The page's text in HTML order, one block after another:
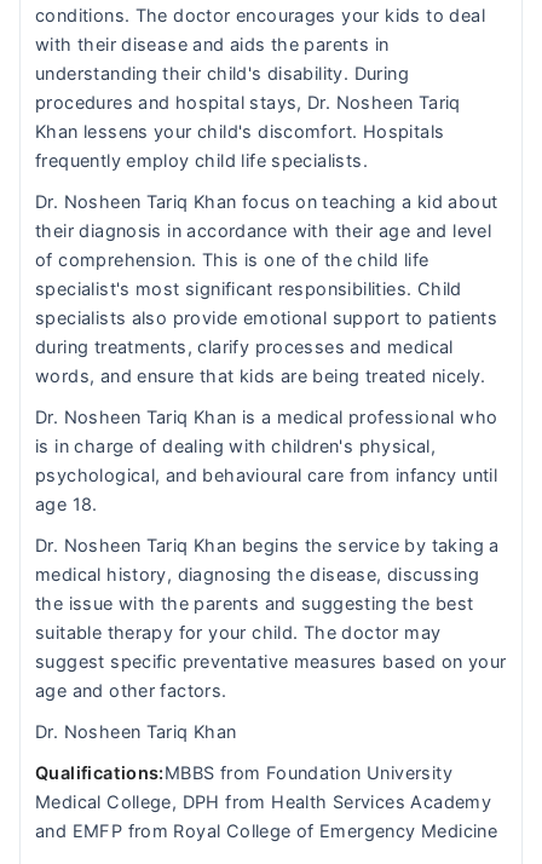
conditions. The doctor encourages your kids to deal
with their disease and aids the parents in
understanding their child's disability. During
procedures and hospital stays, Dr. Nosheen Tariq
Khan lessens your child's discomfort. Hospitals
frequently employ child life specialists.
Dr. Nosheen Tariq Khan focus on teaching a kid about
their diagnosis in accordance with their age and level
of comprehension. This is one of the child life
specialist's most significant responsibilities. Child
specialists also provide emotional support to patients
during treatments, clarify processes and medical
words, and ensure that kids are being treated nicely.
Dr. Nosheen Tariq Khan is a medical professional who
is in charge of dealing with children's physical,
psychological, and behavioural care from infancy until
age 18.
Dr. Nosheen Tariq Khan begins the service by taking a
medical history, diagnosing the disease, discussing
the issue with the parents and suggesting the best
suitable therapy for your child. The doctor may
suggest specific preventative measures based on your
age and other factors.
Dr. Nosheen Tariq Khan
Qualifications:MBBS from Foundation University
Medical College, DPH from Health Services Academy
and EMFP from Royal College of Emergency Medicine